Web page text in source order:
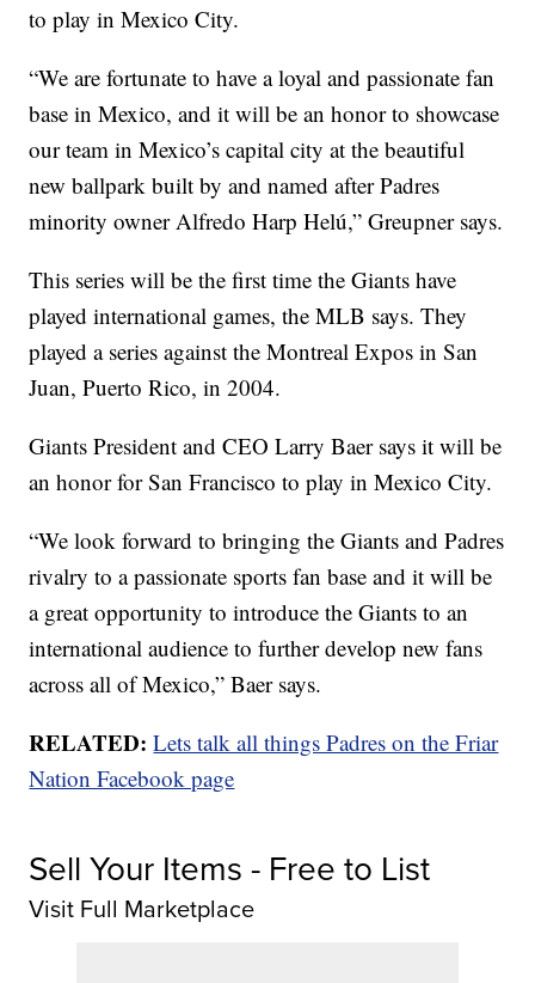
to play in Mexico City.
“We are fortunate to have a loyal and passionate fan
base in Mexico, and it will be an honor to showcase
our team in Mexico’s capital city at the beautiful
new ballpark built by and named after Padres
minority owner Alfredo Harp Helú,” Greupner says.
This series will be the first time the Giants have
played international games, the MLB says. They
played a series against the Montreal Expos in San
Juan, Puerto Rico, in 2004.
Giants President and CEO Larry Baer says it will be
an honor for San Francisco to play in Mexico City.
“We look forward to bringing the Giants and Padres
rivalry to a passionate sports fan base and it will be
a great opportunity to introduce the Giants to an
international audience to further develop new fans
across all of Mexico,” Baer says.
RELATED: Lets talk all things Padres on the Friar
Nation Facebook page
Sell Your Items - Free to List
Visit Full Marketplace